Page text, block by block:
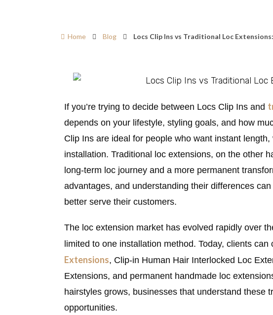
Home Blog Locs Clip Ins vs Traditional Loc
If you’re trying to decide between Locs Clip Ins and
depends on your lifestyle, styling goals, and how
Clip Ins are ideal for people who want instant
installation. Traditional loc extensions, on the other
long-term loc journey and a more permanent
advantages, and understanding their differences
better serve their customers.
The loc extension market has evolved rapidly over
limited to one installation method. Today, clients can
Extensions, Clip-in Human Hair Interlocked Loc
Extensions, and permanent handmade loc
hairstyles grows, businesses that understand these
opportunities.